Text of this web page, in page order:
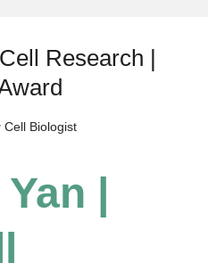
Research |
Cell Biologist
|